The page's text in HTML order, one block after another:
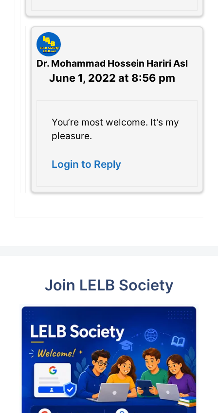
Dr. Mohammad Hossein Hariri Asl
June 1, 2022 at 8:56 pm
You’re most welcome. It’s my
pleasure.
Login to Reply
Join LELB Society